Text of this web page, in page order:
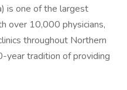
is one of the largest
over 10,000 physicians,
throughout Northern
year tradition of providing